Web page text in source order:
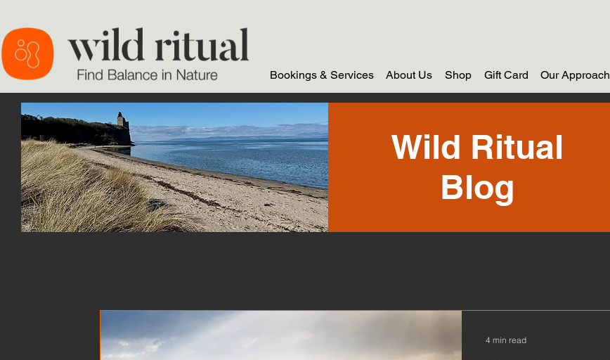
Bookings & Services About Us Shop Gift Card Our Approach
Wild Ritual
Blog
4 min read